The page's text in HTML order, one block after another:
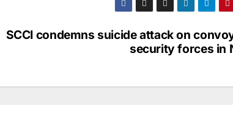
SCCI condemns suicide attack on
security forces in